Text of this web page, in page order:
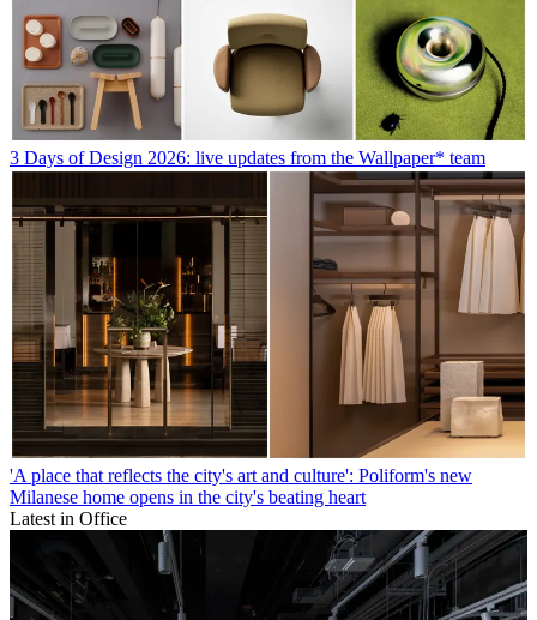
3 Days of Design 2026: live updates from the Wallpaper* team
'A place that reflects the city's art and culture': Poliform's new
Milanese home opens in the city's beating heart
Latest in Office